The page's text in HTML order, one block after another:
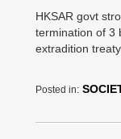
HKSAR govt
termination of 3
extradition
Posted in: